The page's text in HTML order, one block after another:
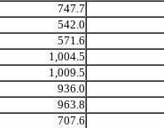
747.7
542.0
571.6
1,004.5
1,009.5
936.0
963.8
707.6